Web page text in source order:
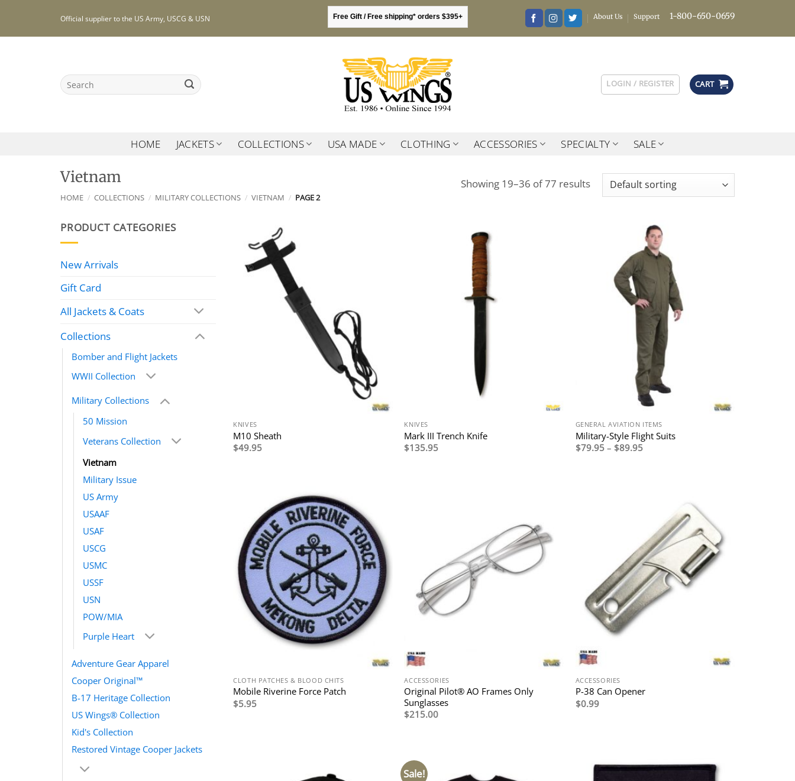
content
Official supplier to the US Army, USCG & USN Free Gift / Free shipping* orders $395+ About Us Support 1-800-650-0659
Search
for:
LOGIN / REGISTER CART
HOME JACKETS COLLECTIONS USA MADE CLOTHING ACCESSORIES SPECIALTY SALE
Vietnam
HOME / COLLECTIONS / MILITARY COLLECTIONS / VIETNAM / PAGE 2
Showing 19–36 of 77 results
PRODUCT CATEGORIES
New Arrivals
Gift Card
All Jackets & Coats
Collections
Bomber and Flight Jackets
WWII Collection
Military Collections
50 Mission
Veterans Collection
Vietnam
Military Issue
US Army
USAAF
USAF
USCG
USMC
USSF
USN
POW/MIA
Purple Heart
Adventure Gear Apparel
Cooper Original™
B-17 Heritage Collection
US Wings® Collection
Kid's Collection
Restored Vintage Cooper Jackets
KNIVES
M10 Sheath
$49.95
KNIVES
Mark III Trench Knife
$135.95
GENERAL AVIATION ITEMS
Military-Style Flight Suits
$79.95 – $89.95Price
CLOTH PATCHES & BLOOD CHITS
Mobile Riverine Force Patch
$5.95
ACCESSORIES
Original Pilot® AO Frames Only
Sunglasses
$215.00
ACCESSORIES
P-38 Can Opener
$0.99
Sale!